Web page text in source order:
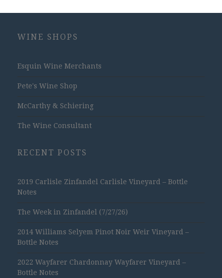
WINE SHOPS
Esquin Wine Merchants
Pete's Wine Shop
McCarthy & Schiering
The Wine Consultant
RECENT POSTS
2019 Carlisle Zinfandel Carlisle Vineyard – Bottle
Notes
The Week in Zinfandel (7/27/26)
2014 Williams Selyem Pinot Noir Weir Vineyard –
Bottle Notes
2022 Wayfarer Chardonnay Wayfarer Vineyard –
Bottle Notes